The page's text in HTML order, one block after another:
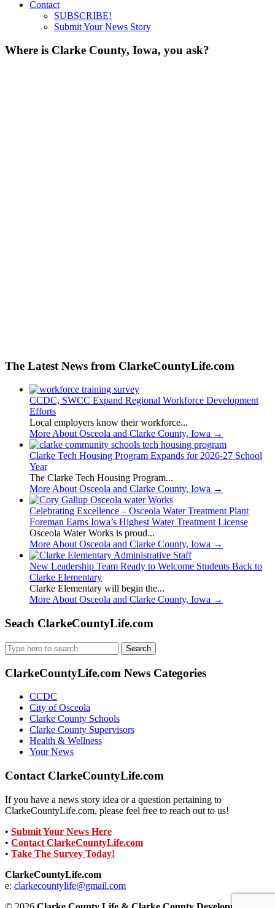
Contact
SUBSCRIBE!
Submit Your News Story
Where is Clarke County, Iowa, you ask?
The Latest News from ClarkeCountyLife.com
CCDC, SWCC Expand Regional Workforce Development
Efforts
Local employers know their workforce...
More About Osceola and Clarke County, Iowa →
Clarke Tech Housing Program Expands for 2026-27 School
Year
The Clarke Tech Housing Program...
More About Osceola and Clarke County, Iowa →
Celebrating Excellence – Osceola Water Treatment Plant
Foreman Earns Iowa’s Highest Water Treatment License
Osceola Water Works is proud...
More About Osceola and Clarke County, Iowa →
New Leadership Team Ready to Welcome Students Back to
Clarke Elementary
Clarke Elementary will begin the...
More About Osceola and Clarke County, Iowa →
Seach ClarkeCountyLife.com
Search
for:
ClarkeCountyLife.com News Categories
CCDC
City of Osceola
Clarke County Schools
Clarke County Supervisors
Health & Wellness
Your News
Contact ClarkeCountyLife.com
If you have a news story idea or a question pertaining to
ClarkeCountyLife.com, please feel free to reach out to us!
• Submit Your News Here
• Contact ClarkeCountyLife.com
• Take The Survey Today!
ClarkeCountyLife.com
e: clarkecountylife@gmail.com